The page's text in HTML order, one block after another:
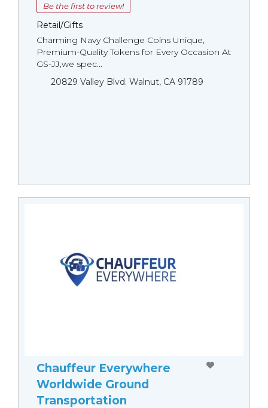
Be the first to review!
Retail/Gifts
Charming Navy Challenge Coins Unique,
Premium-Quality Tokens for Every Occasion At
GS-JJ,we spec...
20829 Valley Blvd. Walnut, CA 91789
Chauffeur Everywhere
Worldwide Ground
Transportation